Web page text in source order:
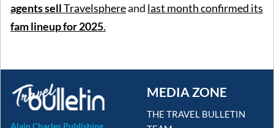
agents sellTravelsphereand last month confirmed its
fam lineup for 2025.
MEDIA ZONE
THE TRAVEL BULLETIN